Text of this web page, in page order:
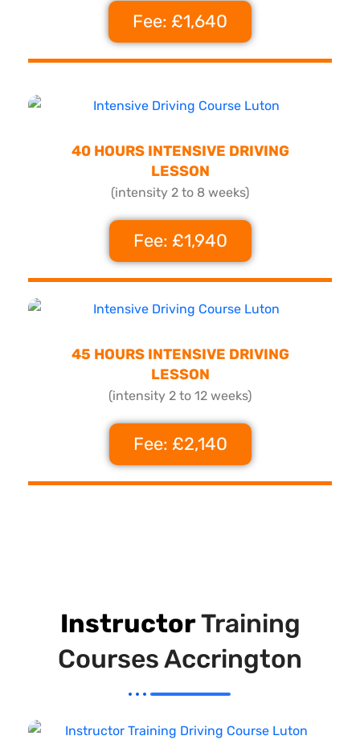
Fee: £1,640
40 HOURS INTENSIVE DRIVING
LESSON
(intensity 2 to 8 weeks)
Fee: £1,940
45 HOURS INTENSIVE DRIVING
LESSON
(intensity 2 to 12 weeks)
Fee: £2,140
InstructorTraining
Courses Accrington